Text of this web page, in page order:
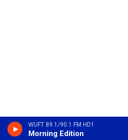
WUFT 89.1/90.1 FM HD1
Morning Edition